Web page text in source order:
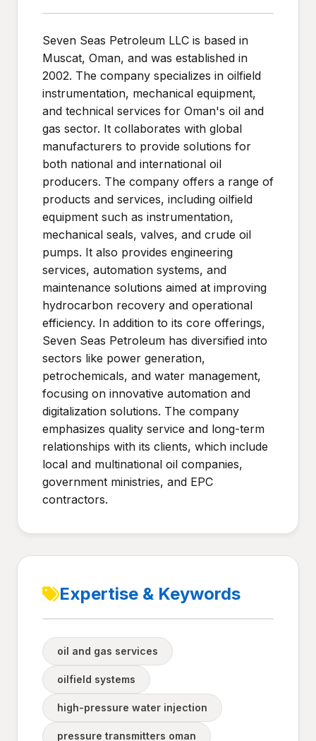
Seven Seas Petroleum LLC is based in
Muscat, Oman, and was established in
2002. The company specializes in oilfield
instrumentation, mechanical equipment,
and technical services for Oman's oil and
gas sector. It collaborates with global
manufacturers to provide solutions for
both national and international oil
producers. The company offers a range of
products and services, including oilfield
equipment such as instrumentation,
mechanical seals, valves, and crude oil
pumps. It also provides engineering
services, automation systems, and
maintenance solutions aimed at improving
hydrocarbon recovery and operational
efficiency. In addition to its core offerings,
Seven Seas Petroleum has diversified into
sectors like power generation,
petrochemicals, and water management,
focusing on innovative automation and
digitalization solutions. The company
emphasizes quality service and long-term
relationships with its clients, which include
local and multinational oil companies,
government ministries, and EPC
contractors.
Expertise & Keywords
oil and gas services
oilfield systems
high-pressure water injection
pressure transmitters oman